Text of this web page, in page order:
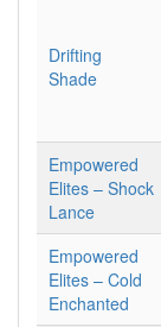
Drifting
Shade
Empowered
Elites – Shock
Lance
Empowered
Elites – Cold
Enchanted